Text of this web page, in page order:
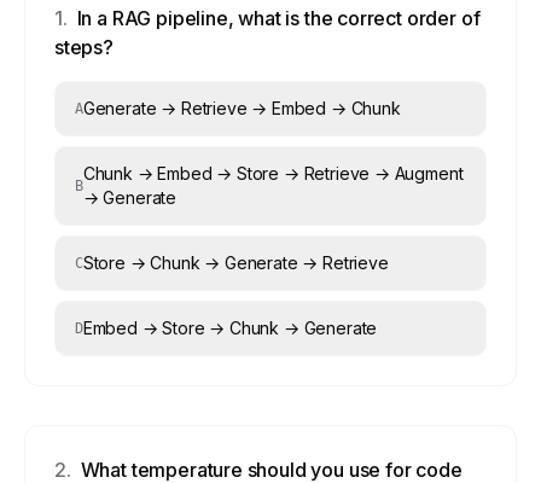
1. In a RAG pipeline, what is the correct order of
steps?
AGenerate → Retrieve → Embed → Chunk
B
Chunk → Embed → Store → Retrieve → Augment
→ Generate
CStore → Chunk → Generate → Retrieve
DEmbed → Store → Chunk → Generate
2. What temperature should you use for code